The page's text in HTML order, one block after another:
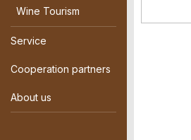
Wine Tourism
Service
Cooperation partners
About us